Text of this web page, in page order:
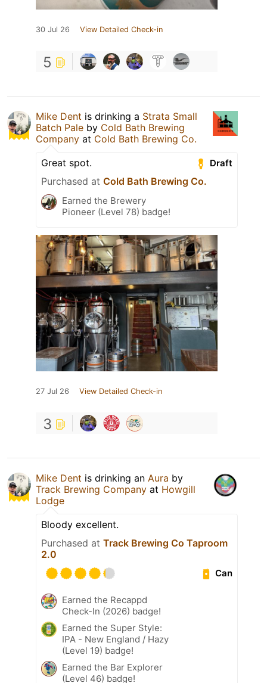
30 Jul 26 View Detailed Check-in
5
Mike Dent is drinking a Strata Small
Batch Pale by Cold Bath Brewing
Company at Cold Bath Brewing Co.
Draft
Great spot.
Purchased at Cold Bath Brewing Co.
Earned the Brewery
Pioneer (Level 78) badge!
27 Jul 26 View Detailed Check-in
3
Mike Dent is drinking an Aura by
Track Brewing Company at Howgill
Lodge
Bloody excellent.
Purchased at Track Brewing Co Taproom
2.0
Can
Earned the Recappd
Check-In (2026) badge!
Earned the Super Style:
IPA - New England / Hazy
(Level 19) badge!
Earned the Bar Explorer
(Level 46) badge!